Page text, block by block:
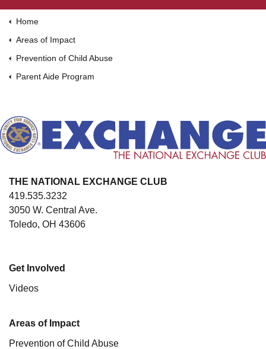
Home
Areas of Impact
Prevention of Child Abuse
Parent Aide Program
THE NATIONAL EXCHANGE CLUB
419.535.3232
3050 W. Central Ave.
Toledo, OH 43606
Get Involved
Videos
Areas of Impact
Prevention of Child Abuse